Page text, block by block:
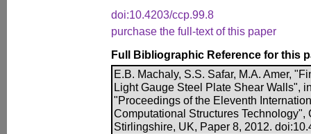
doi:10.4203/ccp.99.8
purchase the full-text of this paper
Full Bibliographic Reference for this
E.B. Machaly, S.S. Safar, M.A. Amer,
Light Gauge Steel Plate Shear Walls",
"Proceedings of the Eleventh
Computational Structures Technology",
Stirlingshire, UK, Paper 8, 2012.